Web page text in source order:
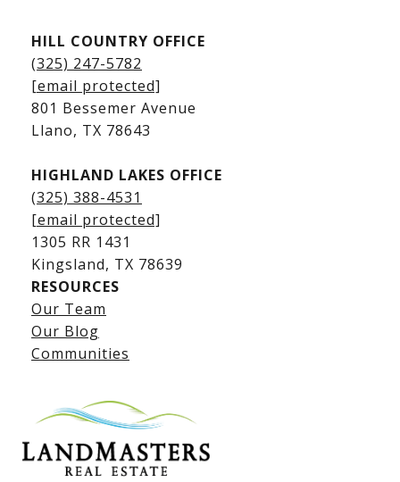
Kingsland Homes for Sale
Kingsland Waterfront Homes
Kingsland Luxury Homes
Lake LBJ Listings
Lake LBJ Condos
Lake LBJ Land & Lots
HILL COUNTRY OFFICE
(325) 247-5782
[email protected]
801 Bessemer Avenue
​​​​​​​Llano, TX 78643
HIGHLAND LAKES OFFICE
(325) 388-4531
[email protected]
1305 RR 1431
​​​​​​​Kingsland, TX 78639
RESOURCES
Our Team
Our Blog
Communities